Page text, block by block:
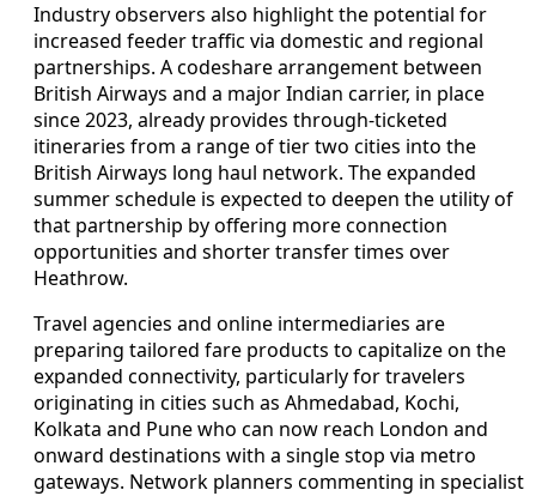
Industry observers also highlight the potential for
increased feeder traffic via domestic and regional
partnerships. A codeshare arrangement between
British Airways and a major Indian carrier, in place
since 2023, already provides through-ticketed
itineraries from a range of tier two cities into the
British Airways long haul network. The expanded
summer schedule is expected to deepen the utility of
that partnership by offering more connection
opportunities and shorter transfer times over
Heathrow.
Travel agencies and online intermediaries are
preparing tailored fare products to capitalize on the
expanded connectivity, particularly for travelers
originating in cities such as Ahmedabad, Kochi,
Kolkata and Pune who can now reach London and
onward destinations with a single stop via metro
gateways. Network planners commenting in specialist